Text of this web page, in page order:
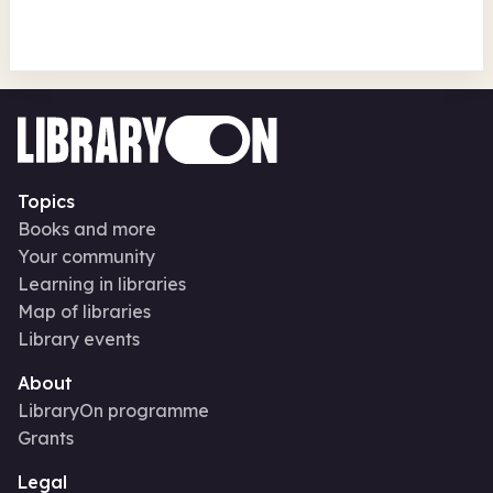
Topics
Books and more
Your community
Learning in libraries
Map of libraries
Library events
About
LibraryOn programme
Grants
Legal